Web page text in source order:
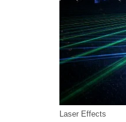
Laser Effects